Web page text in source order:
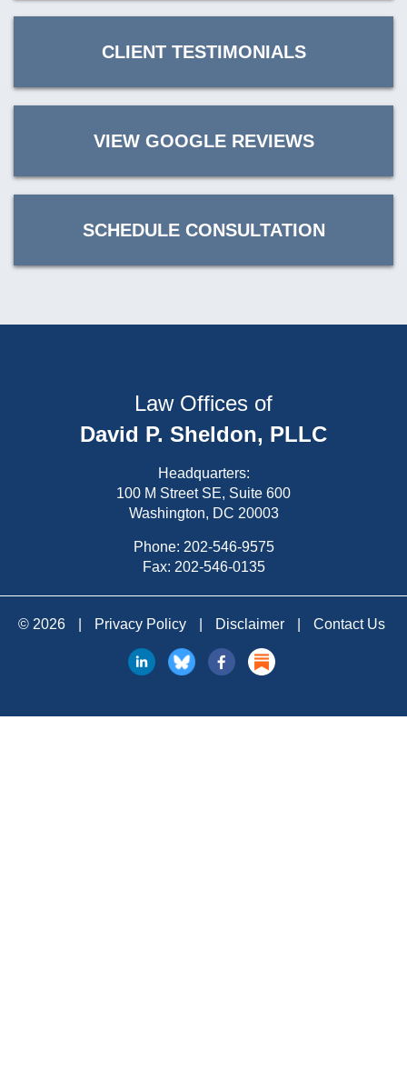
CLIENT TESTIMONIALS
VIEW GOOGLE REVIEWS
SCHEDULE CONSULTATION
Law Offices of
David P. Sheldon, PLLC
Headquarters:
100 M Street SE, Suite 600
Washington, DC 20003
Phone: 202-546-9575
Fax: 202-546-0135
© 2026 Privacy Policy Disclaimer Contact Us